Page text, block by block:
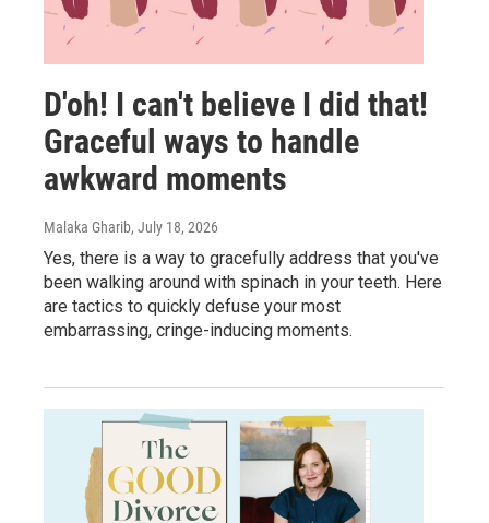
D'oh! I can't believe I did that!
Graceful ways to handle
awkward moments
Malaka Gharib, July 18, 2026
Yes, there is a way to gracefully address that you've
been walking around with spinach in your teeth. Here
are tactics to quickly defuse your most
embarrassing, cringe-inducing moments.